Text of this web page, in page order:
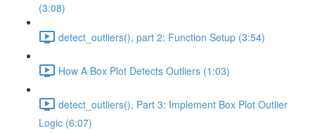
(3:08)
detect_outliers(), part 2: Function Setup (3:54)
How A Box Plot Detects Outliers (1:03)
detect_outliers(), Part 3: Implement Box Plot Outlier
Logic (6:07)